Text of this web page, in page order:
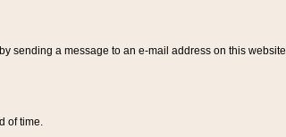
sending a message to an e-mail address on this
of time.